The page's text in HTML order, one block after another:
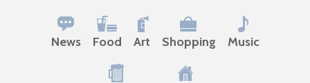
News Food Art Shopping Music